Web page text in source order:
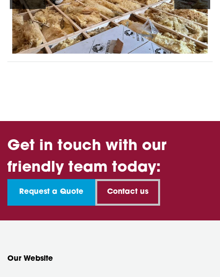
Get in touch with our
friendly team today:
Request a Quote Contact us
Our Website